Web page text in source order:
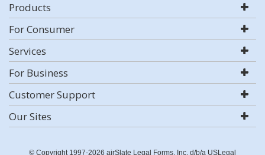
Products
For Consumer
Services
For Business
Customer Support
Our Sites
© Copyright 1997-2026 airSlate Legal Forms, Inc. d/b/a USLegal